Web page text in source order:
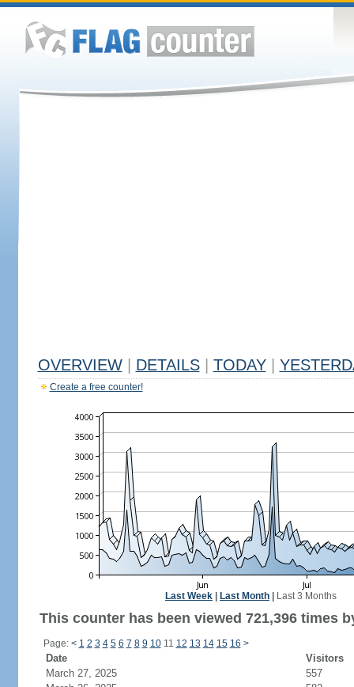
OVERVIEW DETAILS TODAY
Create a free counter!
Last Week Last Month Last 3 Months
This counter has been viewed 721,396 times
Page: < 1 2 3 4 5 6 7 8 9 1011 12 13 14 15 16 >
Date
Visitors
March 27, 2025
557